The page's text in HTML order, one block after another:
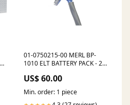
01-0750215-00 MERL BP-
1010 ELT BATTERY PACK - 2
US$ 60.00
Min. order: 1 piece